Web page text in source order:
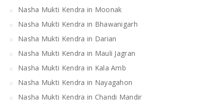
Nasha Mukti Kendra in Moonak
Nasha Mukti Kendra in Bhawanigarh
Nasha Mukti Kendra in Darian
Nasha Mukti Kendra in Mauli Jagran
Nasha Mukti Kendra in Kala Amb
Nasha Mukti Kendra in Nayagahon
Nasha Mukti Kendra in Chandi Mandir